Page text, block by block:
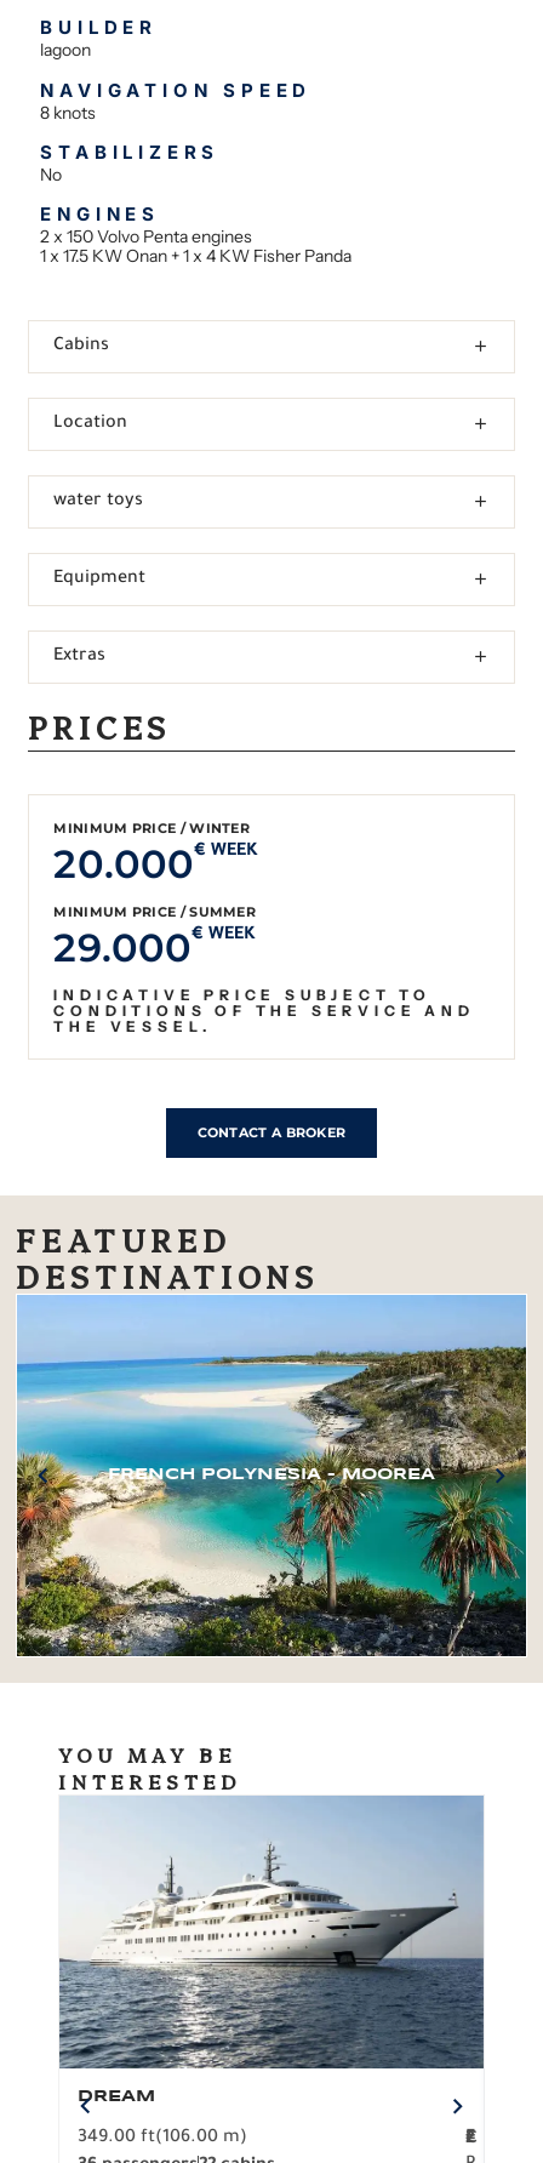
BUILDER
lagoon
NAVIGATION SPEED
8 knots
STABILIZERS
No
ENGINES
2 x 150 Volvo Penta engines
1 x 17.5 KW Onan + 1 x 4 KW Fisher Panda
Cabins
Location
water toys
Equipment
Extras
PRICES
MINIMUM PRICE / WINTER
20.000€ WEEK
MINIMUM PRICE / SUMMER
29.000€ WEEK
INDICATIVE PRICE SUBJECT TO
CONDITIONS OF THE SERVICE AND
THE VESSEL.
CONTACT A BROKER
FEATURED
DESTINATIONS
FRENCH POLYNESIA – MOOREA
YOU MAY BE
INTERESTED
DREAM
349.00 ft(106.00 m)
F
2
€